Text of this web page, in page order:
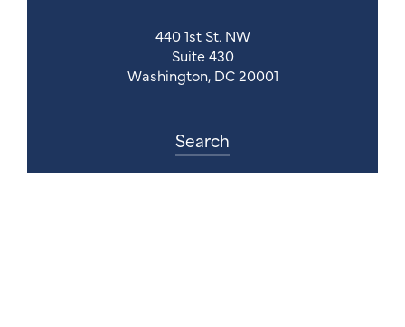
440 1st St. NW
Suite 430
Washington, DC 20001
Search